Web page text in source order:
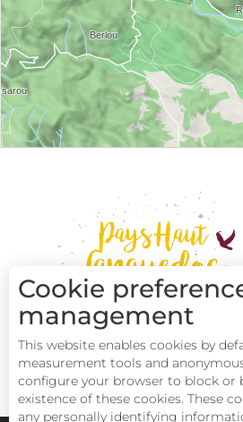
Cookie
management
This website enables cookies by
measurement tools and
configure your browser to block or
existence of these cookies. These
any personally identifying